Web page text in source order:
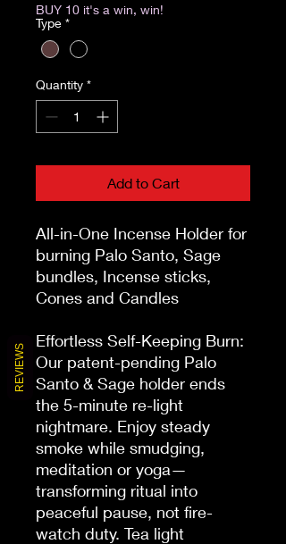
BUY 10 it's a win, win!
Type *
Quantity *
Add to Cart
All-in-One Incense Holder for
burning Palo Santo, Sage
bundles, Incense sticks,
Cones and Candles
Effortless Self-Keeping Burn:
Our patent-pending Palo
Santo & Sage holder ends
the 5-minute re-light
nightmare. Enjoy steady
smoke while smudging,
meditation or yoga—
transforming ritual into
peaceful pause, not fire-
watch duty. Tea light
REVIEWS